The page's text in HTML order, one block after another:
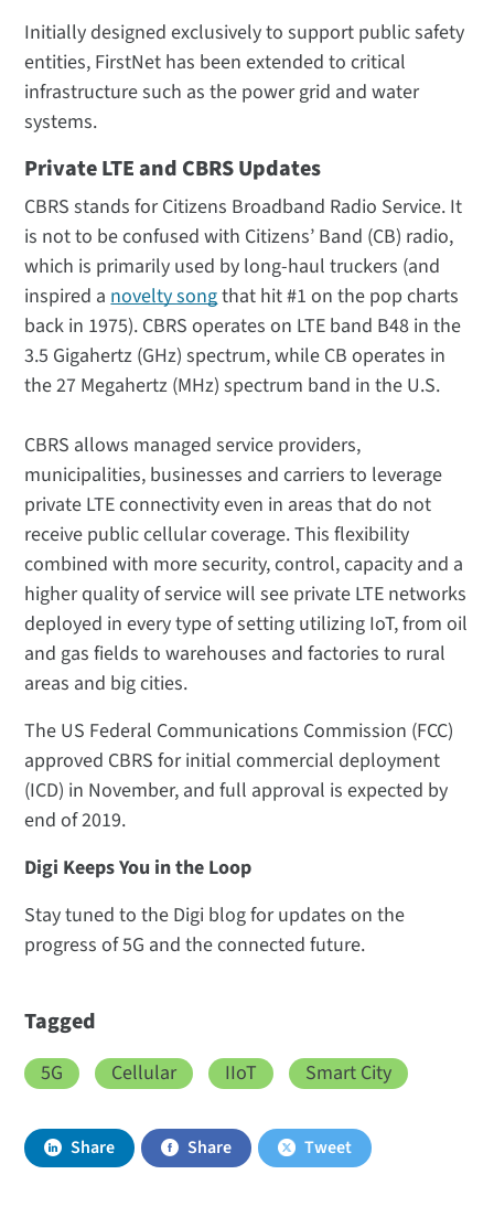
Initially designed exclusively to support public safety
entities, FirstNet has been extended to critical
infrastructure such as the power grid and water
systems.
Private LTE and CBRS Updates
CBRS stands for Citizens Broadband Radio Service. It
is not to be confused with Citizens’ Band (CB) radio,
which is primarily used by long-haul truckers (and
inspired a novelty songthat hit #1 on the pop charts
back in 1975). CBRS operates on LTE band B48 in the
3.5 Gigahertz (GHz) spectrum, while CB operates in
the 27 Megahertz (MHz) spectrum band in the U.S.
CBRS allows managed service providers,
municipalities, businesses and carriers to leverage
private LTE connectivity even in areas that do not
receive public cellular coverage. This flexibility
combined with more security, control, capacity and a
higher quality of service will see private LTE networks
deployed in every type of setting utilizing IoT, from oil
and gas fields to warehouses and factories to rural
areas and big cities.
The US Federal Communications Commission (FCC)
approved CBRS for initial commercial deployment
(ICD) in November, and full approval is expected by
end of 2019.
Digi Keeps You in the Loop
Stay tuned to the Digi blog for updates on the
progress of 5G and the connected future.
Tagged
5G Cellular IIoT Smart City
Share Share Tweet